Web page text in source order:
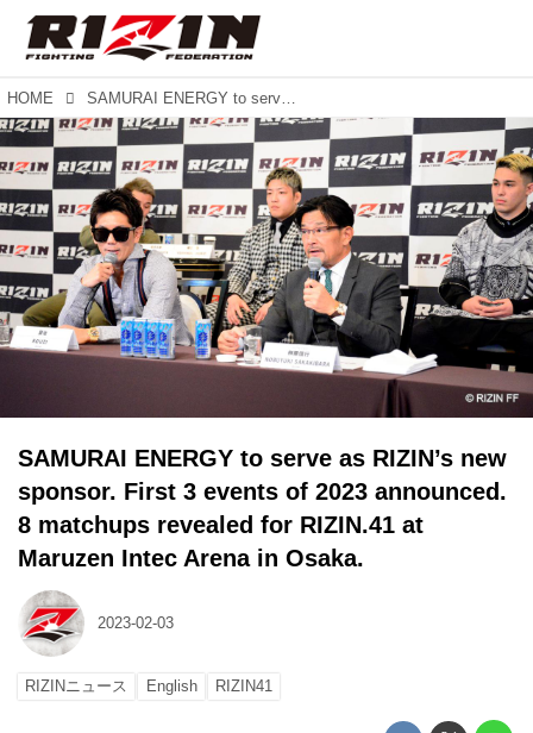
HOME SAMURAI ENERGY to serve as RIZIN’s new sponsor. First 3 events of 2023 announced. 8 matchups revealed for RIZIN.41 at Maruzen Intec Arena in Osaka.
SAMURAI ENERGY to serve as RIZIN’s new
sponsor. First 3 events of 2023 announced.
8 matchups revealed for RIZIN.41 at
Maruzen Intec Arena in Osaka.
2023-02-03
RIZINニュース English RIZIN41